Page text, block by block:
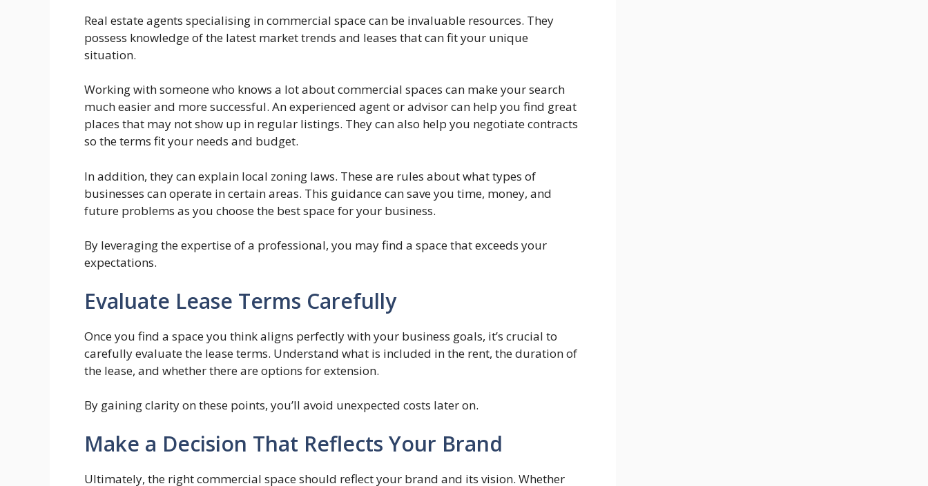
Real estate agents specialising in commercial space can be invaluable resources. They
possess knowledge of the latest market trends and leases that can fit your unique
situation.
Working with someone who knows a lot about commercial spaces can make your search
much easier and more successful. An experienced agent or advisor can help you find great
places that may not show up in regular listings. They can also help you negotiate contracts
so the terms fit your needs and budget.
In addition, they can explain local zoning laws. These are rules about what types of
businesses can operate in certain areas. This guidance can save you time, money, and
future problems as you choose the best space for your business.
By leveraging the expertise of a professional, you may find a space that exceeds your
expectations.
Evaluate Lease Terms Carefully
Once you find a space you think aligns perfectly with your business goals, it’s crucial to
carefully evaluate the lease terms. Understand what is included in the rent, the duration of
the lease, and whether there are options for extension.
By gaining clarity on these points, you’ll avoid unexpected costs later on.
Make a Decision That Reflects Your Brand
Ultimately, the right commercial space should reflect your brand and its vision. Whether